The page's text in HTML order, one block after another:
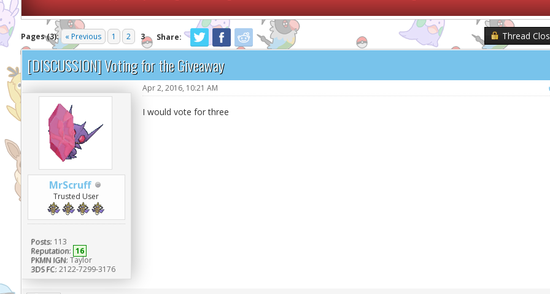
Pages (3): « Previous 1 2 3 Share: Thread
[DISCUSSION] Voting for the Giveaway
MrScruff
Trusted User
Posts: 113
Reputation: 16
PKMN IGN: Taylor
3DS FC: 2122-7299-3176
Apr 2, 2016, 10:21 AM
I would vote for three